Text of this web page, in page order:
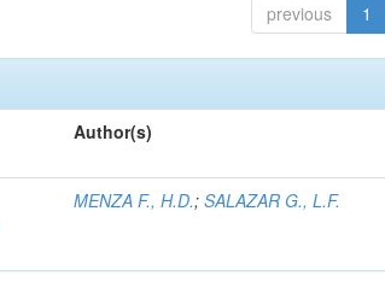
previous 1
Author(s)
MENZA F., H.D.;SALAZAR G., L.F.